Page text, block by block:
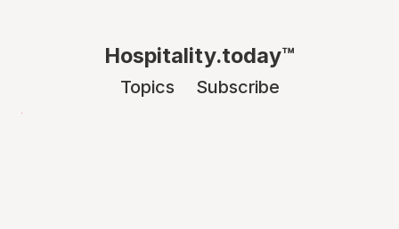
Hospitality.today™
Topics Subscribe